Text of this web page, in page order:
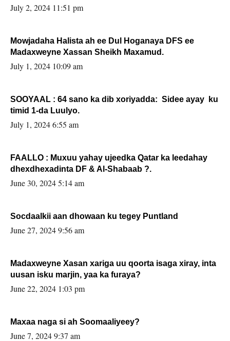
Sooyaan
July 2, 2024 11:51 pm
Mowjadaha Halista ah ee Dul Hoganaya DFS ee
Madaxweyne Xassan Sheikh Maxamud.
July 1, 2024 10:09 am
SOOYAAL : 64 sano ka dib xoriyadda: Sidee ayay ku
timid 1-da Luulyo.
July 1, 2024 6:55 am
FAALLO : Muxuu yahay ujeedka Qatar ka leedahay
dhexdhexadinta DF & Al-Shabaab ?.
June 30, 2024 5:14 am
Socdaalkii aan dhowaan ku tegey Puntland
June 27, 2024 9:56 am
Madaxweyne Xasan xariga uu qoorta isaga xiray, inta
uusan isku marjin, yaa ka furaya?
June 22, 2024 1:03 pm
Maxaa naga si ah Soomaaliyeey?
June 7, 2024 9:37 am